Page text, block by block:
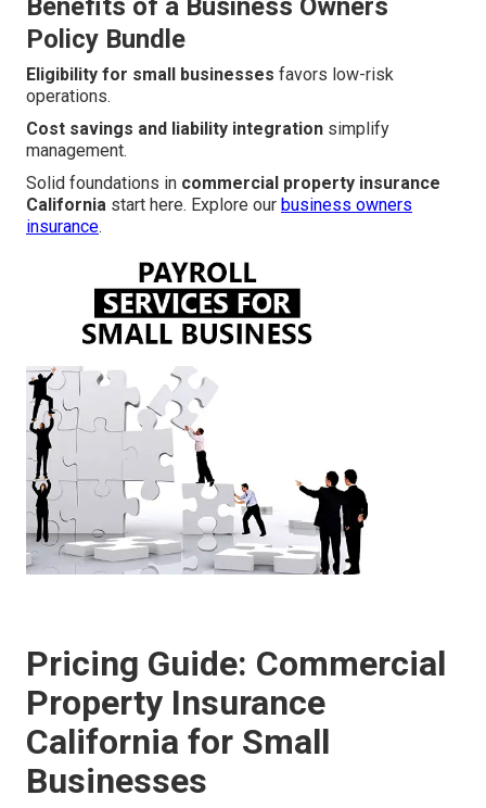
Benefits of a Business Owners
Policy Bundle
Eligibility for small businesses favors low-risk
operations.
Cost savings and liability integration simplify
management.
Solid foundations in commercial property insurance
California start here. Explore our business owners
insurance.
Pricing Guide: Commercial
Property Insurance
California for Small
Businesses